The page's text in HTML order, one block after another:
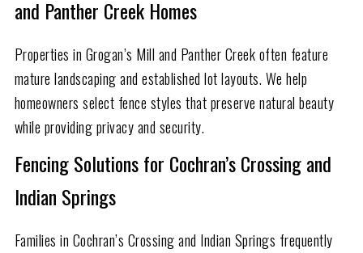
and Panther Creek Homes
Properties in Grogan’s Mill and Panther Creek often feature
mature landscaping and established lot layouts. We help
homeowners select fence styles that preserve natural beauty
while providing privacy and security.
Fencing Solutions for Cochran’s Crossing and
Indian Springs
Families in Cochran’s Crossing and Indian Springs frequently